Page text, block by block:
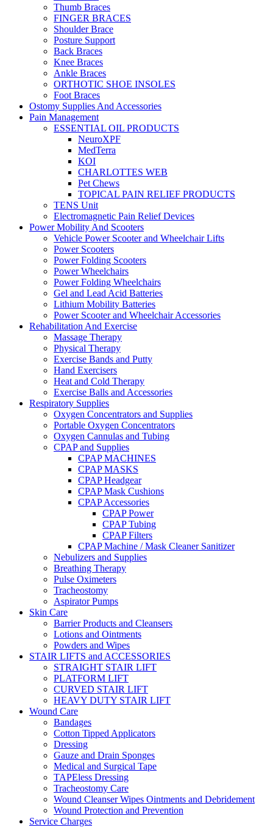
Thumb Braces
FINGER BRACES
Shoulder Brace
Posture Support
Back Braces
Knee Braces
Ankle Braces
ORTHOTIC SHOE INSOLES
Foot Braces
Ostomy Supplies And Accessories
Pain Management
ESSENTIAL OIL PRODUCTS
NeuroXPF
MedTerra
KOI
CHARLOTTES WEB
Pet Chews
TOPICAL PAIN RELIEF PRODUCTS
TENS Unit
Electromagnetic Pain Relief Devices
Power Mobility And Scooters
Vehicle Power Scooter and Wheelchair Lifts
Power Scooters
Power Folding Scooters
Power Wheelchairs
Power Folding Wheelchairs
Gel and Lead Acid Batteries
Lithium Mobility Batteries
Power Scooter and Wheelchair Accessories
Rehabilitation And Exercise
Massage Therapy
Physical Therapy
Exercise Bands and Putty
Hand Exercisers
Heat and Cold Therapy
Exercise Balls and Accessories
Respiratory Supplies
Oxygen Concentrators and Supplies
Portable Oxygen Concentrators
Oxygen Cannulas and Tubing
CPAP and Supplies
CPAP MACHINES
CPAP MASKS
CPAP Headgear
CPAP Mask Cushions
CPAP Accessories
CPAP Power
CPAP Tubing
CPAP Filters
CPAP Machine / Mask Cleaner Sanitizer
Nebulizers and Supplies
Breathing Therapy
Pulse Oximeters
Tracheostomy
Aspirator Pumps
Skin Care
Barrier Products and Cleansers
Lotions and Ointments
Powders and Wipes
STAIR LIFTS and ACCESSORIES
STRAIGHT STAIR LIFT
PLATFORM LIFT
CURVED STAIR LIFT
HEAVY DUTY STAIR LIFT
Wound Care
Bandages
Cotton Tipped Applicators
Dressing
Gauze and Drain Sponges
Medical and Surgical Tape
TAPEless Dressing
Tracheostomy Care
Wound Cleanser Wipes Ointments and Debridement
Wound Protection and Prevention
Service Charges